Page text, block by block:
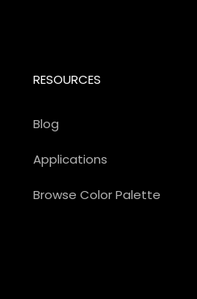
RESOURCES
Blog
Applications
Browse Color Palette